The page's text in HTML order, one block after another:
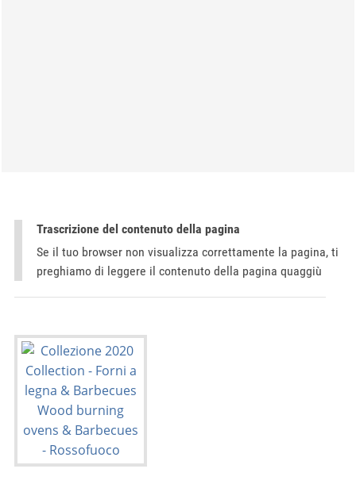
Trascrizione del contenuto della pagina
Se il tuo browser non visualizza correttamente la pagina, ti
preghiamo di leggere il contenuto della pagina quaggiù